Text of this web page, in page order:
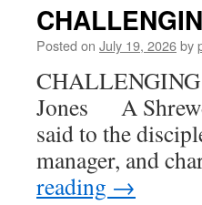
Posted on July 19, 2026by
CHALLENGING
Jones A
said to the
manager, and
reading →